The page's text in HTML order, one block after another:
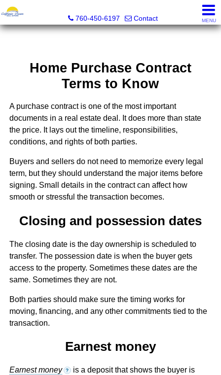
760-450-6197
Contact MENU
Home Purchase Contract
Terms to Know
A purchase contract is one of the most important
documents in a real estate deal. It does more than state
the price. It lays out the timeline, responsibilities,
conditions, and rights of both parties.
Buyers and sellers do not need to memorize every legal
term, but they should understand the major items before
signing. Small details in the contract can affect how
smooth or stressful the transaction becomes.
Closing and possession dates
The closing date is the day ownership is scheduled to
transfer. The possession date is when the buyer gets
access to the property. Sometimes these dates are the
same. Sometimes they are not.
Both parties should make sure the timing works for
moving, financing, and any other commitments tied to the
transaction.
Earnest money
Earnest money ? is a deposit that shows the buyer is